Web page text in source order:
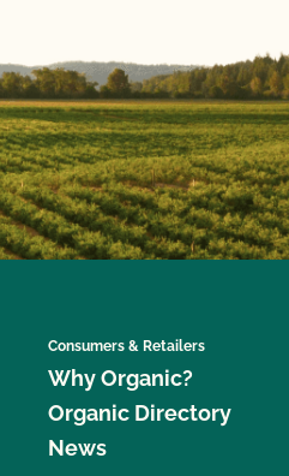
Consumers & Retailers
Why Organic?
Organic Directory
News